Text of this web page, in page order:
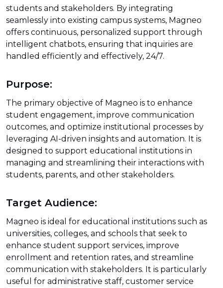
students and stakeholders. By integrating
seamlessly into existing campus systems, Magneo
offers continuous, personalized support through
intelligent chatbots, ensuring that inquiries are
handled efficiently and effectively, 24/7.
Purpose:
The primary objective of Magneo is to enhance
student engagement, improve communication
outcomes, and optimize institutional processes by
leveraging AI-driven insights and automation. It is
designed to support educational institutions in
managing and streamlining their interactions with
students, parents, and other stakeholders.
Target Audience:
Magneo is ideal for educational institutions such as
universities, colleges, and schools that seek to
enhance student support services, improve
enrollment and retention rates, and streamline
communication with stakeholders. It is particularly
useful for administrative staff, customer service